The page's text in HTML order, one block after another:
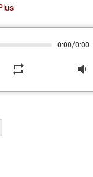
0:00/0:00
repeat volume_down